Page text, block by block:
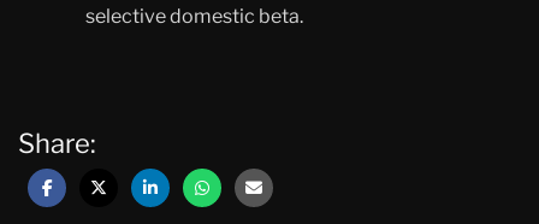
selective domestic beta.
Share: